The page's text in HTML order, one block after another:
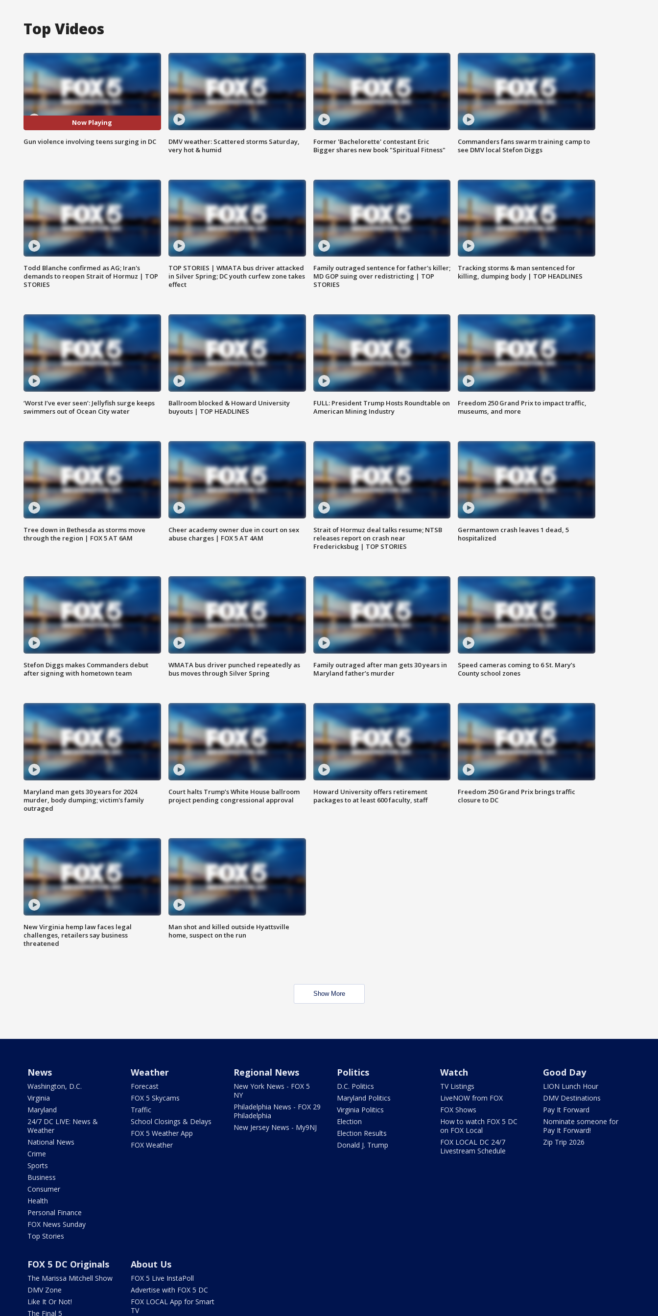
Top Videos
Now Playing
Gun violence involving teens surging in DC
DMV weather: Scattered storms Saturday,
very hot & humid
Former 'Bachelorette' contestant Eric
Bigger shares new book "Spiritual Fitness"
Commanders fans swarm training camp to
see DMV local Stefon Diggs
Todd Blanche confirmed as AG; Iran's
demands to reopen Strait of Hormuz | TOP
STORIES
TOP STORIES | WMATA bus driver attacked
in Silver Spring; DC youth curfew zone takes
effect
Family outraged sentence for father's killer;
MD GOP suing over redistricting | TOP
STORIES
Tracking storms & man sentenced for
killing, dumping body | TOP HEADLINES
‘Worst I’ve ever seen’: Jellyfish surge keeps
swimmers out of Ocean City water
Ballroom blocked & Howard University
buyouts | TOP HEADLINES
FULL: President Trump Hosts Roundtable on
American Mining Industry
Freedom 250 Grand Prix to impact traffic,
museums, and more
Tree down in Bethesda as storms move
through the region | FOX 5 AT 6AM
Cheer academy owner due in court on sex
abuse charges | FOX 5 AT 4AM
Strait of Hormuz deal talks resume; NTSB
releases report on crash near
Fredericksbug | TOP STORIES
Germantown crash leaves 1 dead, 5
hospitalized
Stefon Diggs makes Commanders debut
after signing with hometown team
WMATA bus driver punched repeatedly as
bus moves through Silver Spring
Family outraged after man gets 30 years in
Maryland father’s murder
Speed cameras coming to 6 St. Mary’s
County school zones
Maryland man gets 30 years for 2024
murder, body dumping; victim's family
outraged
Court halts Trump’s White House ballroom
project pending congressional approval
Howard University offers retirement
packages to at least 600 faculty, staff
Freedom 250 Grand Prix brings traffic
closure to DC
New Virginia hemp law faces legal
challenges, retailers say business
threatened
Man shot and killed outside Hyattsville
home, suspect on the run
Show More
News
Washington, D.C.
Virginia
Maryland
24/7 DC LIVE: News &
Weather
National News
Crime
Sports
Business
Consumer
Health
Personal Finance
FOX News Sunday
Top Stories
Weather
Forecast
FOX 5 Skycams
Traffic
School Closings & Delays
FOX 5 Weather App
FOX Weather
Regional News
New York News - FOX 5
NY
Philadelphia News - FOX 29
Philadelphia
New Jersey News - My9NJ
Politics
D.C. Politics
Maryland Politics
Virginia Politics
Election
Election Results
Donald J. Trump
Watch
TV Listings
LiveNOW from FOX
FOX Shows
How to watch FOX 5 DC
on FOX Local
FOX LOCAL DC 24/7
Livestream Schedule
Good Day
LION Lunch Hour
DMV Destinations
Pay It Forward
Nominate someone for
Pay It Forward!
Zip Trip 2026
FOX 5 DC Originals
The Marissa Mitchell Show
DMV Zone
Like It Or Not!
The Final 5
About Us
FOX 5 Live InstaPoll
Advertise with FOX 5 DC
FOX LOCAL App for Smart
TV